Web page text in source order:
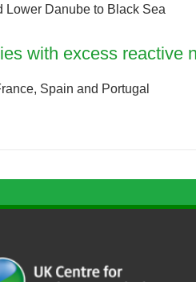
Lower Danube to Black Sea
with excess reactive
Spain and Portugal